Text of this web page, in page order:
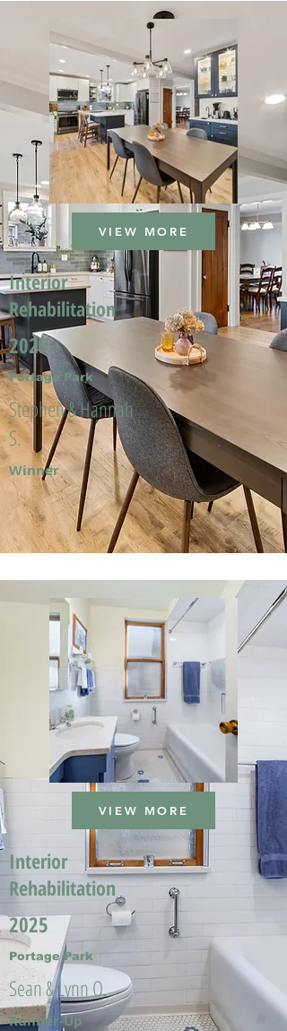
VIEW MORE
Interior
Rehabilitation
2025
Portage Park
Stephen & Hannah
S.
Winner
VIEW MORE
Interior
Rehabilitation
2025
Portage Park
Sean & Lynn O.
Runner-Up